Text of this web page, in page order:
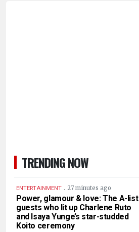
TRENDING NOW
ENTERTAINMENT . 27 minutes ago
Power, glamour & love: The A-list
guests who lit up Charlene Ruto
and Isaya Yunge’s star-studded
Koito ceremony